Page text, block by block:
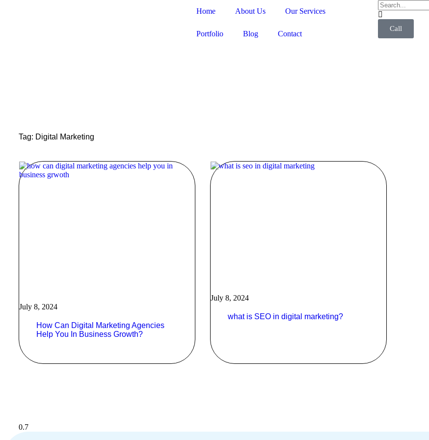
Home About Us Our Services
Portfolio Blog Contact
Call
Tag: Digital Marketing
July 8, 2024
How Can Digital Marketing Agencies
Help You In Business Growth?
July 8, 2024
what is SEO in digital marketing?